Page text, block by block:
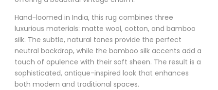
Hand-loomed in India, this rug combines three
luxurious materials: matte wool, cotton, and bamboo
silk. The subtle, natural tones provide the perfect
neutral backdrop, while the bamboo silk accents add a
touch of opulence with their soft sheen. The result is a
sophisticated, antique-inspired look that enhances
both modern and traditional spaces.